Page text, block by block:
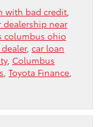
with bad credit
dealership near
columbus ohio
, car loan
, Columbus
Toyota Finance